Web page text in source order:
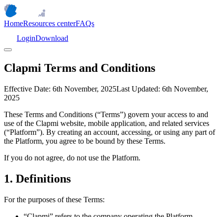
HomeResources centerFAQs
LoginDownload
Clapmi Terms and Conditions
Effective Date: 6th November, 2025Last Updated: 6th November,
2025
These Terms and Conditions (“Terms”) govern your access to and
use of the Clapmi website, mobile application, and related services
(“Platform”). By creating an account, accessing, or using any part of
the Platform, you agree to be bound by these Terms.
If you do not agree, do not use the Platform.
1. Definitions
For the purposes of these Terms: